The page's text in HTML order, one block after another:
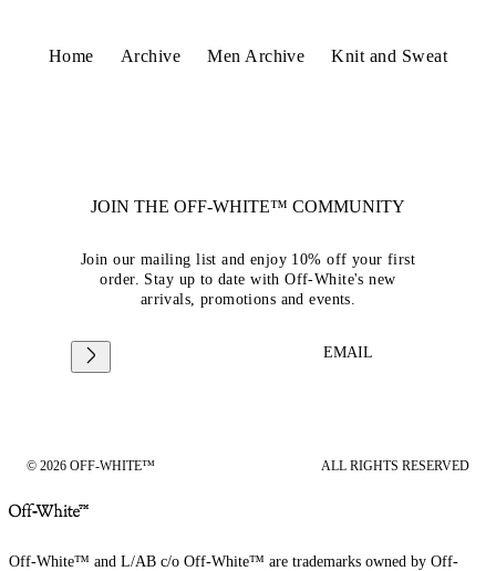
Home Archive Men Archive Knit and Sweat
JOIN THE OFF-WHITE™ COMMUNITY
Join our mailing list and enjoy 10% off your first
order. Stay up to date with Off-White's new
arrivals, promotions and events.
EMAIL
© 2026 OFF-WHITE™ ALL RIGHTS RESERVED
Off-White™ and L/AB c/o Off-White™ are trademarks owned by Off-